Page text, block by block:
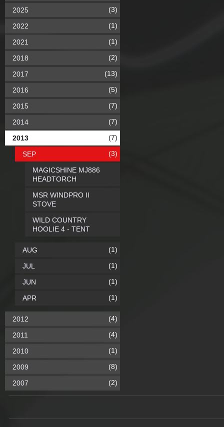
2025 (3)
2022 (1)
2021 (1)
2018 (2)
2017 (13)
2016 (5)
2015 (7)
2014 (7)
2013 (7)
SEP (3)
MAGICSHINE MJ886
HEADTORCH
MSR WINDPRO II
STOVE
WILD COUNTRY
HOOLIE 4 - TENT
AUG (1)
JUL (1)
JUN (1)
APR (1)
2012 (4)
2011 (4)
2010 (1)
2009 (8)
2007 (2)